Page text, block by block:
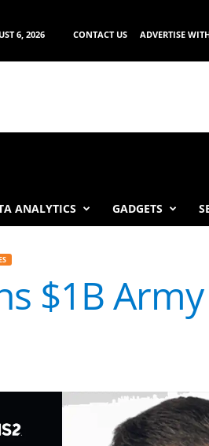
6, 2026 CONTACT US ADVERTISE
ANALYTICS GADGETS
$1B